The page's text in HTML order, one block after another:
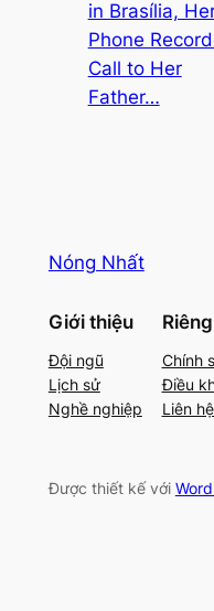
in Brasília,
Phone
Call to Her
Father…
Nóng Nhất
Giới thiệu
Đội ngũ
Lịch sử
Nghề nghiệp
Chính
Điều
Liên
Được thiết kế với